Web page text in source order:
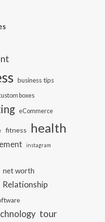
business tips
boxes
eCommerce
fitness health
instagram
net worth
Relationship
tour